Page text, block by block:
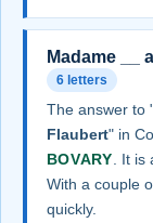
Madame __
6 letters
The answer to
Flaubert" in
BOVARY. It is
With a couple
quickly.